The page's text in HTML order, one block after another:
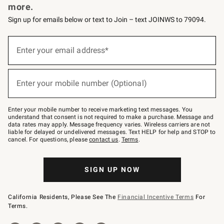
more.
Sign up for emails below or text to Join – text JOINWS to 79094.
below
Join
–
text
JOINWS
to
79094.
Enter your email address*
Enter your mobile number (Optional)
Enter your mobile number to receive marketing text messages. You
understand that consent is not required to make a purchase. Message and
data rates may apply. Message frequency varies. Wireless carriers are not
liable for delayed or undelivered messages. Text HELP for help and STOP to
cancel. For questions, pleasecontact us. Terms.
SIGN UP NOW
California Residents, Please See The Financial Incentive Terms For
Terms.